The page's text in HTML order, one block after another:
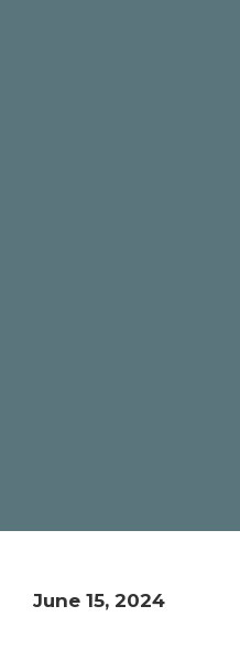
June 15, 2024